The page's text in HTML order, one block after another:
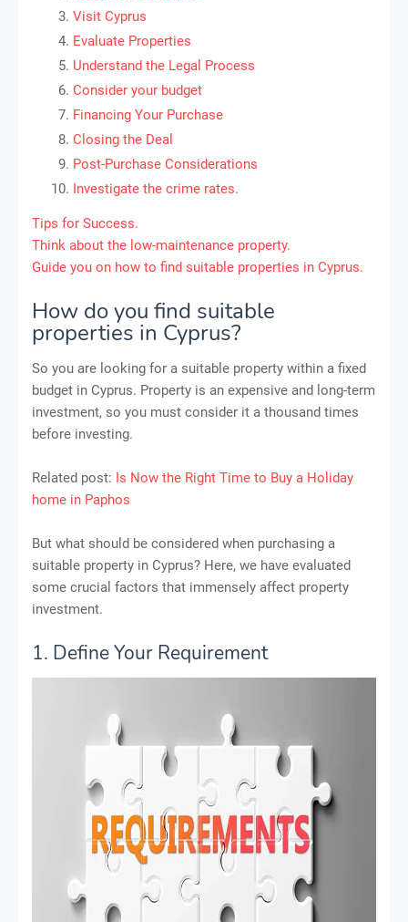
Visit Cyprus
Evaluate Properties
Understand the Legal Process
Consider your budget
Financing Your Purchase
Closing the Deal
Post-Purchase Considerations
Investigate the crime rates.
Tips for Success.
Think about the low-maintenance property.
Guide you on how to find suitable properties in Cyprus.
How do you find suitable
properties in Cyprus?
So you are looking for a suitable property within a fixed
budget in Cyprus. Property is an expensive and long-term
investment, so you must consider it a thousand times
before investing.
Related post: Is Now the Right Time to Buy a Holiday
home in Paphos
But what should be considered when purchasing a
suitable property in Cyprus? Here, we have evaluated
some crucial factors that immensely affect property
investment.
1. Define Your Requirement